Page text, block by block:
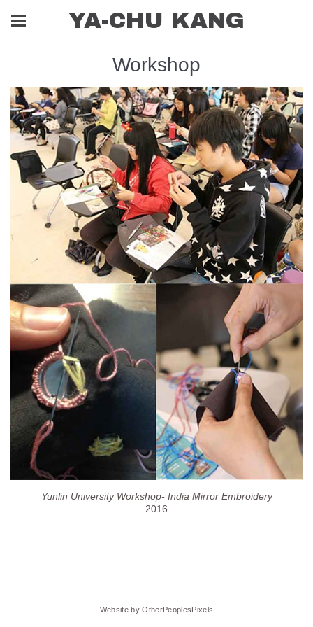
YA-CHU KANG
Workshop
Yunlin University Workshop- India Mirror Embroidery
2016
Website by OtherPeoplesPixels